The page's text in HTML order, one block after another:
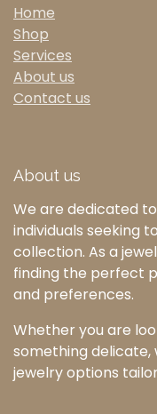
Home
Shop
Services
About us
Contact us
About us
We are dedicated
individuals seeking
collection. As a
finding the perfect
and preferences.
Whether you are
something delicate,
jewelry options